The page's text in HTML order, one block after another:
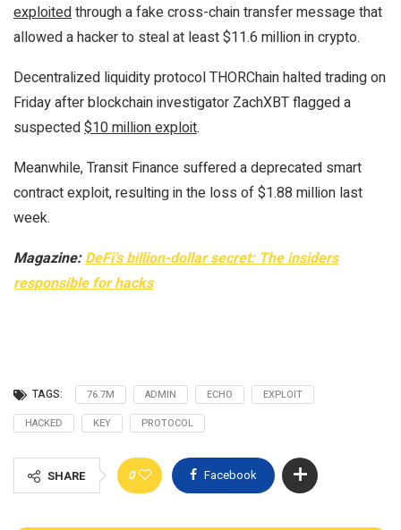
exploitedthrough a fake cross-chain transfer message that
allowed a hacker to steal at least $11.6 million in crypto.
Decentralized liquidity protocol THORChain halted trading on
Friday after blockchain investigator ZachXBT flagged a
suspected$10 million exploit.
Meanwhile, Transit Finance suffered a deprecated smart
contract exploit, resulting in the loss of $1.88 million last
week.
Magazine:DeFi’s billion-dollar secret: The insiders
responsible for hacks
TAGS: 76.7M ADMIN ECHO
EXPLOIT
HACKED
KEY PROTOCOL
SHARE 0 Facebook